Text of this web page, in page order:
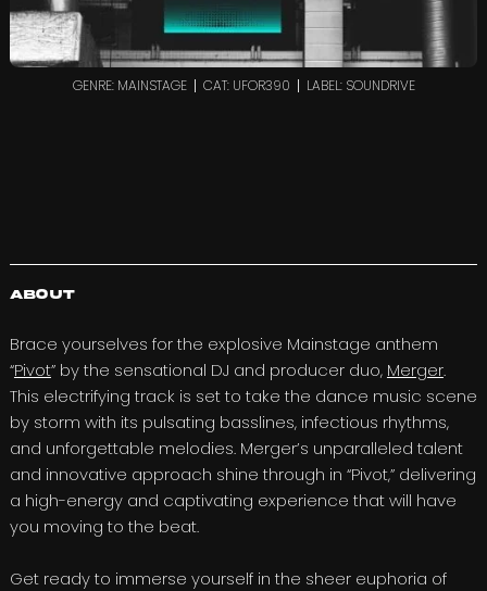
GENRE: MAINSTAGE CAT: UFOR390 LABEL: SOUNDRIVE
About
Brace yourselves for the explosive Mainstage anthem
“Pivot” by the sensational DJ and producer duo, Merger.
This electrifying track is set to take the dance music scene
by storm with its pulsating basslines, infectious rhythms,
and unforgettable melodies. Merger’s unparalleled talent
and innovative approach shine through in “Pivot,” delivering
a high-energy and captivating experience that will have
you moving to the beat.
Get ready to immerse yourself in the sheer euphoria of